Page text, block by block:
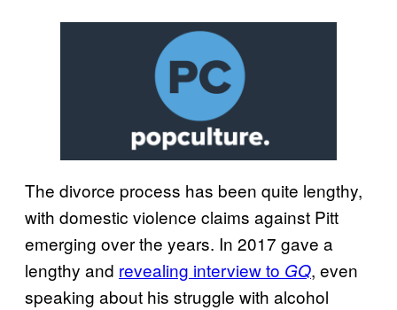
The divorce process has been quite lengthy,
with domestic violence claims against Pitt
emerging over the years. In 2017 gave a
lengthy and revealing interview to GQ, even
speaking about his struggle with alcohol